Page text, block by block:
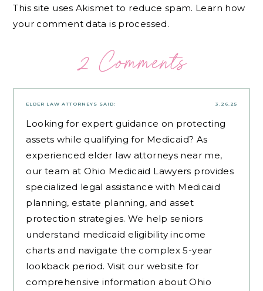
This site uses Akismet to reduce spam. Learn how
your comment data is processed.
2 Comments
3.26.25
ELDER LAW ATTORNEYS SAID:
Looking for expert guidance on protecting
assets while qualifying for Medicaid? As
experienced elder law attorneys near me,
our team at Ohio Medicaid Lawyers provides
specialized legal assistance with Medicaid
planning, estate planning, and asset
protection strategies. We help seniors
understand medicaid eligibility income
charts and navigate the complex 5-year
lookback period. Visit our website for
comprehensive information about Ohio